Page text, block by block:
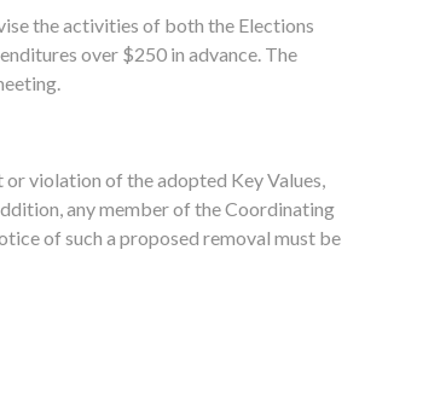
the activities of both the Elections
over $250 in advance. The
violation of the adopted Key Values,
any member of the Coordinating
of such a proposed removal must be